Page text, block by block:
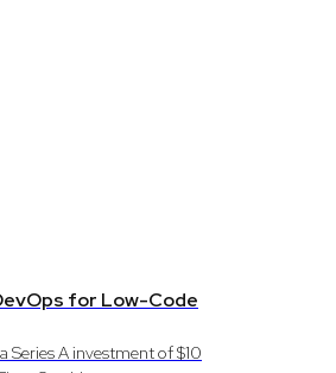
for Low-Code
Series A investment of $10